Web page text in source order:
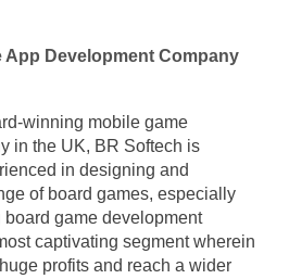
App Development Company
winning mobile game
in the UK, BR Softech is
in designing and
of board games, especially
board game development
captivating segment wherein
profits and reach a wider